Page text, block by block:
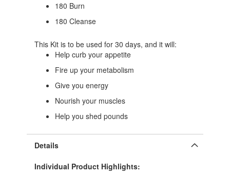
180 Burn
180 Cleanse
This Kit is to be used for 30 days, and it will:
Help curb your appetite
Fire up your metabolism
Give you energy
Nourish your muscles
Help you shed pounds
Details
Individual Product Highlights: